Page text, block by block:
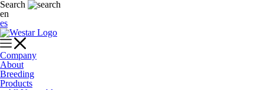
Search
en
es
Company
About
Breeding
Products